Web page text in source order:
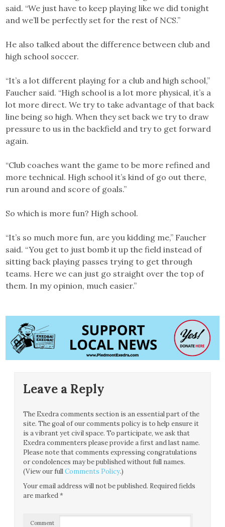
said. “We just have to keep playing like we did tonight
and we’ll be perfectly set for the rest of NCS.”
He also talked about the difference between club and
high school soccer.
“It’s a lot different playing for a club and high school,”
Faucher said. “High school is a lot more physical, it’s a
lot more direct. We try to take advantage of that back
line being so high. When they set back we try to draw
pressure to us in the backfield and try to get forward
again.
“Club coaches want the game to be more refined and
more technical. High school it’s kind of go out there,
run around and score of goals.”
So which is more fun? High school.
“It’s so much more fun, are you kidding me,” Faucher
said. “You get to just bomb it up the field instead of
sitting back playing passes trying to get through
teams. Here we can just go straight over the top of
them. In my opinion, much easier.”
Leave a Reply
The Exedra comments section is an essential part of the
site. The goal of our comments policy is to help ensure it
is a vibrant yet civil space. To participate, we ask that
Exedra commenters please provide a first and last name.
Please note that comments expressing congratulations
or condolences may be published without full names.
(View our fullComments Policy.)
Your email address will not be published. Required fields
are marked*
Comment